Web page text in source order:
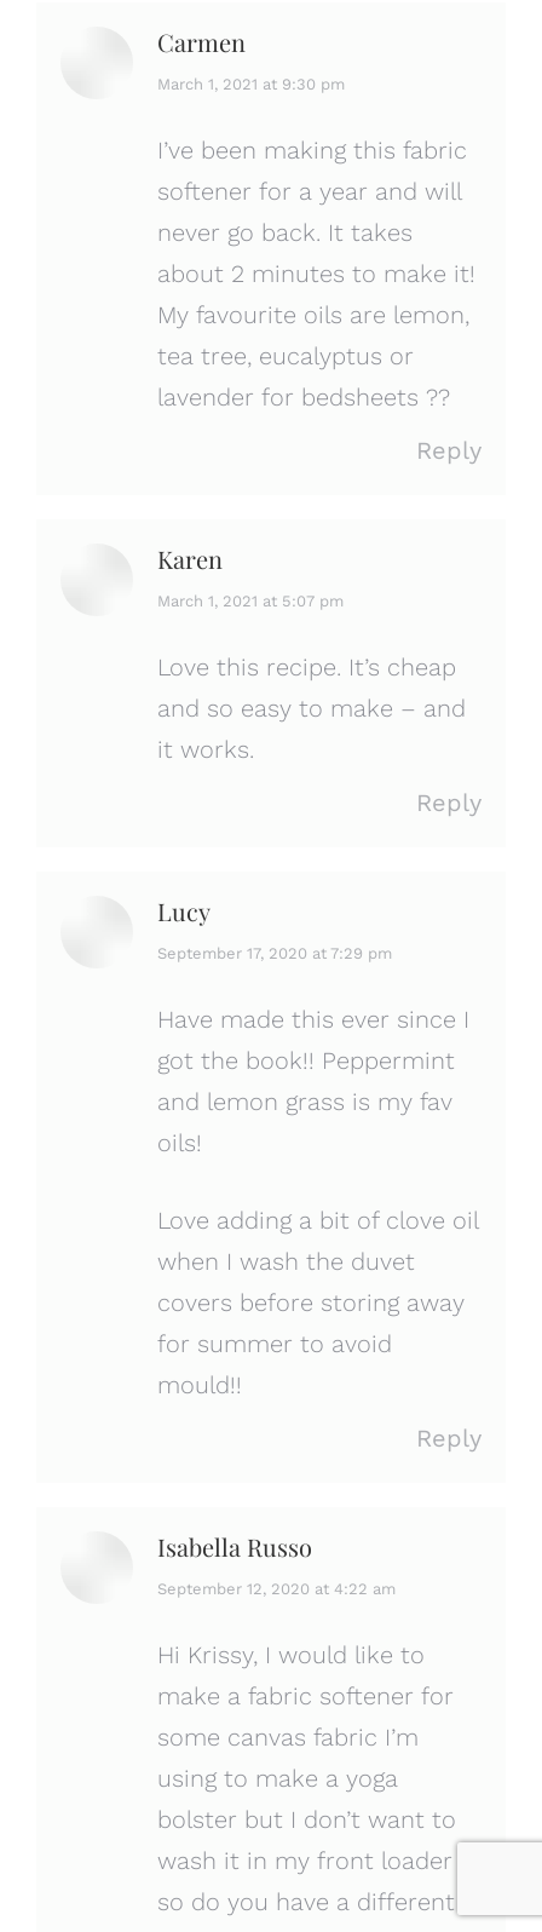
Carmen
says:
March 1, 2021 at 9:30 pm
I’ve been making this fabric
softener for a year and will
never go back. It takes
about 2 minutes to make it!
My favourite oils are lemon,
tea tree, eucalyptus or
lavender for bedsheets ??
Reply
Karen
says:
March 1, 2021 at 5:07 pm
Love this recipe. It’s cheap
and so easy to make – and
it works.
Reply
Lucy
says:
September 17, 2020 at 7:29 pm
Have made this ever since I
got the book!! Peppermint
and lemon grass is my fav
oils!
Love adding a bit of clove oil
when I wash the duvet
covers before storing away
for summer to avoid
mould!!
Reply
Isabella Russo
says:
September 12, 2020 at 4:22 am
Hi Krissy, I would like to
make a fabric softener for
some canvas fabric I’m
using to make a yoga
bolster but I don’t want to
wash it in my front loader
so do you have a different